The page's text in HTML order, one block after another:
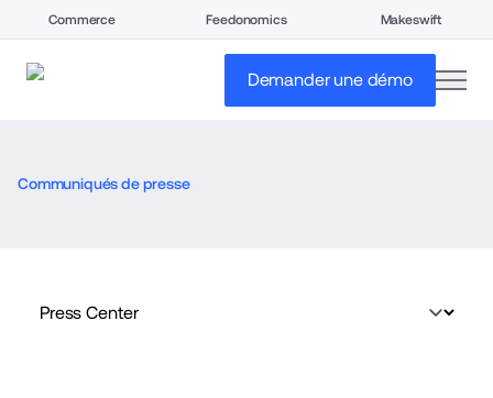
Commerce Feedonomics Makeswift
Demander une démo
Communiqués de presse